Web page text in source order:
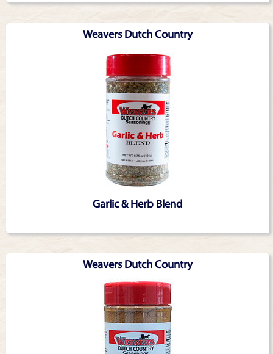
Weavers Dutch Country
Garlic & Herb Blend
Weavers Dutch Country